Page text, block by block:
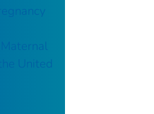
Maternal
United